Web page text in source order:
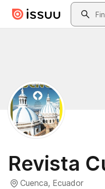
Skip to main contentSearch
Revista
Cuenca, Ecuador